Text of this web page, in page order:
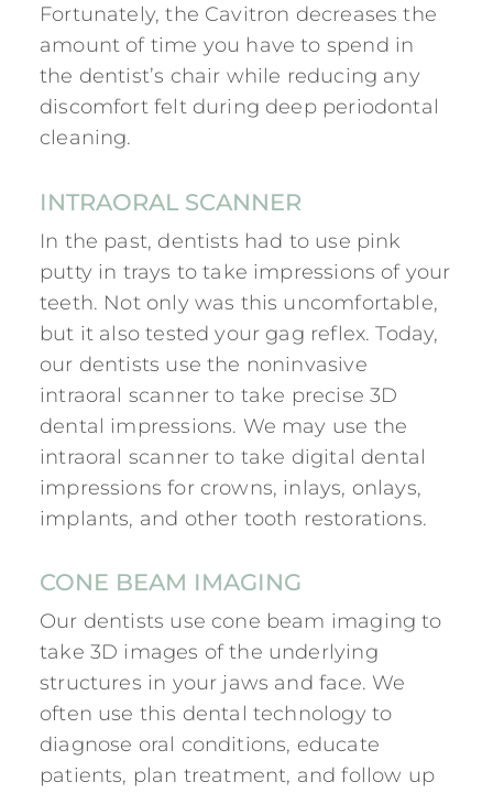
Fortunately, the Cavitron decreases the
amount of time you have to spend in
the dentist’s chair while reducing any
discomfort felt during deep periodontal
cleaning.
INTRAORAL SCANNER
In the past, dentists had to use pink
putty in trays to take impressions of your
teeth. Not only was this uncomfortable,
but it also tested your gag reflex. Today,
our dentists use the noninvasive
intraoral scanner to take precise 3D
dental impressions. We may use the
intraoral scanner to take digital dental
impressions for crowns, inlays, onlays,
implants, and other tooth restorations.
CONE BEAM IMAGING
Our dentists use cone beam imaging to
take 3D images of the underlying
structures in your jaws and face. We
often use this dental technology to
diagnose oral conditions, educate
patients, plan treatment, and follow up